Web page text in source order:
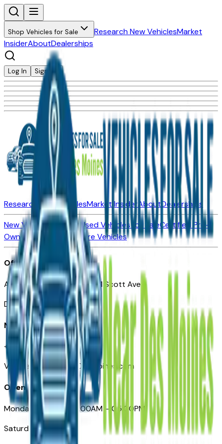
Shop Vehicles for Sale Research New VehiclesMarket
InsiderAboutDealerships
Log In Sign Up
Research New VehiclesMarket InsiderAboutDealerships
New Vehicles for SaleUsed Vehicles for SaleCertified Pre-
Owned Vehicles
Compare Vehicles
Office
Automotive Des Moines 511 Scott Ave
Des Moines, IA 50309
Need Help
+1 (515) 777-7039
VehiclesForSaleNearDesMoines.com
Opening Hours
Monday – Friday: 09:00AM – 05:00PM
Saturday: Closed